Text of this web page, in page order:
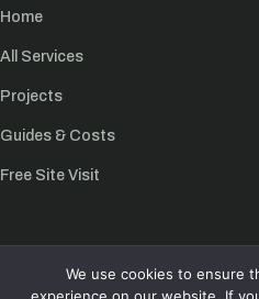
Home
All Services
Projects
Guides & Costs
Free Site Visit
© Growchance 2026
We use cookies to ensure